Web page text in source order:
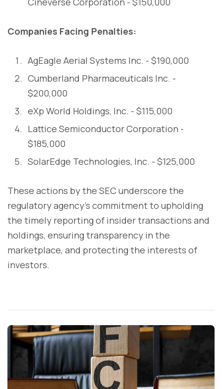
Companies Facing Penalties:
AgEagle Aerial Systems Inc. - $190,000
Cumberland Pharmaceuticals Inc. -
$200,000
eXp World Holdings, Inc. - $115,000
Lattice Semiconductor Corporation -
$185,000
SolarEdge Technologies, Inc. - $125,000
These actions by the SEC underscore the
regulatory agency's commitment to upholding
the timely reporting of insider transactions and
holdings, ensuring transparency in the
marketplace, and protecting the interests of
investors.